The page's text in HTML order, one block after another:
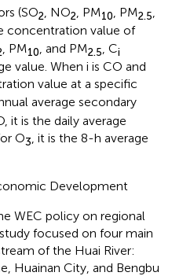
(SO2 , NO2 , PM10 , PM2.5
concentration value of
, PM10, and PM2.5, Ci
value. When i is CO and
value at a specific
average secondary
it is the daily average
O3 , it is the 8-h average
Development
WEC policy on regional
focused on four main
of the Huai River:
Huainan City, and Bengbu